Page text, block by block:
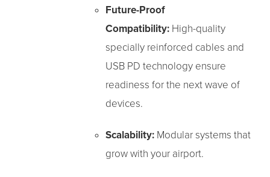
Future-Proof
Compatibility:High-quality
specially reinforced cables and
USB PD technology ensure
readiness for the next wave of
devices.
Scalability:Modular systems that
grow with your airport.